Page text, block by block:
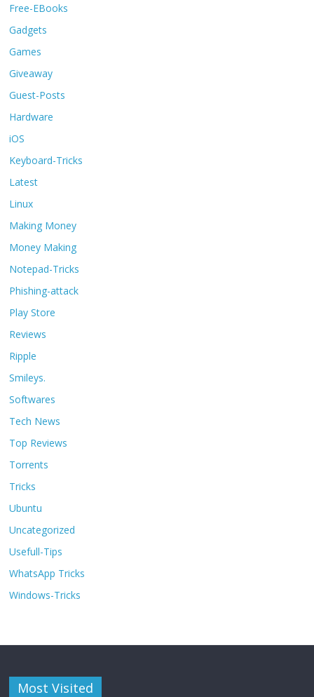
Free-EBooks
Gadgets
Games
Giveaway
Guest-Posts
Hardware
iOS
Keyboard-Tricks
Latest
Linux
Making Money
Money Making
Notepad-Tricks
Phishing-attack
Play Store
Reviews
Ripple
Smileys.
Softwares
Tech News
Top Reviews
Torrents
Tricks
Ubuntu
Uncategorized
Usefull-Tips
WhatsApp Tricks
Windows-Tricks
Most Visited